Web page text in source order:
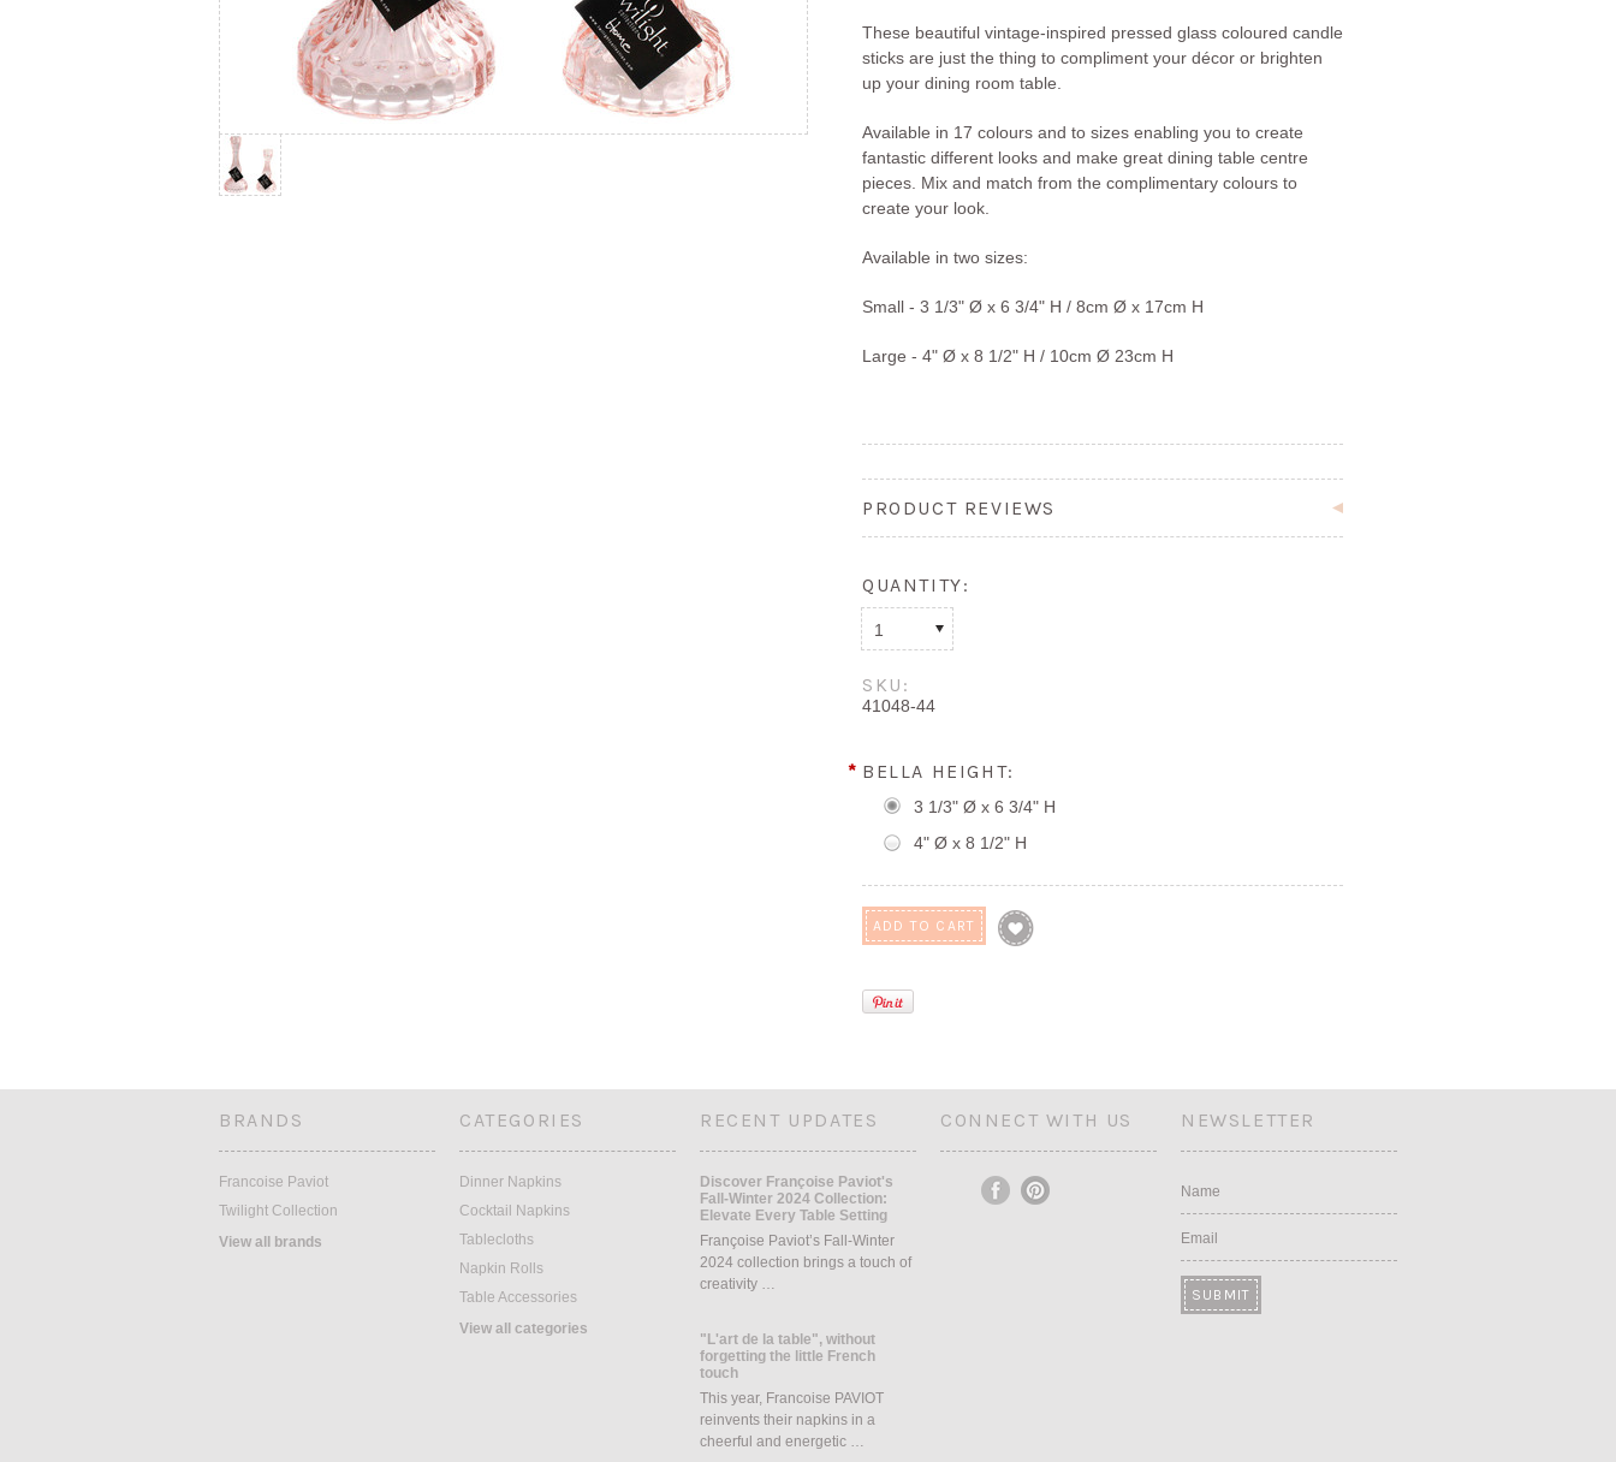
These beautiful vintage-inspired pressed glass coloured candle
sticks are just the thing to compliment your décor or brighten
up your dining room table.
Available in 17 colours and to sizes enabling you to create
fantastic different looks and make great dining table centre
pieces. Mix and match from the complimentary colours to
create your look.
Available in two sizes:
Small - 3 1/3" Ø x 6 3/4" H / 8cm Ø x 17cm H
Large - 4" Ø x 8 1/2" H / 10cm Ø 23cm H
PRODUCT REVIEWS
QUANTITY:
1
SKU:
41048-44
* BELLA HEIGHT:
3 1/3" Ø x 6 3/4" H
4" Ø x 8 1/2" H
BRANDS
Francoise Paviot
Twilight Collection
View all brands
CATEGORIES
Dinner Napkins
Cocktail Napkins
Tablecloths
Napkin Rolls
Table Accessories
View all categories
RECENT UPDATES
Discover Françoise Paviot's
Fall-Winter 2024 Collection:
Elevate Every Table Setting
Françoise Paviot’s Fall-Winter
2024 collection brings a touch of
creativity …
"L'art de la table", without
forgetting the little French
touch
This year, Francoise PAVIOT
reinvents their napkins in a
cheerful and energetic …
CONNECT WITH US NEWSLETTER
Name
Email